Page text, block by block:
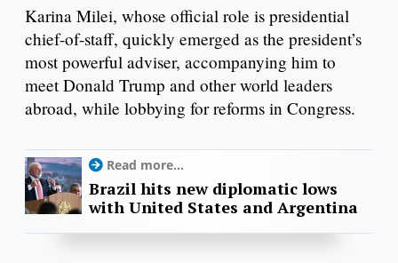
Karina Milei, whose official role is presidential
chief-of-staff, quickly emerged as the president’s
most powerful adviser, accompanying him to
meet Donald Trump and other world leaders
abroad, while lobbying for reforms in Congress.
Read more...
Brazil hits new diplomatic lows
with United States and Argentina